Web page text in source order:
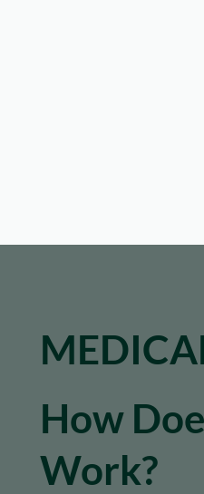
How
Work?